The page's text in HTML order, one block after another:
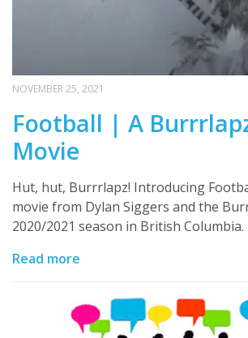
NOVEMBER 25, 2021
Football | A
Movie
Hut, hut, Burrrlapz! Introducing
movie from Dylan Siggers and the
2020/2021 season in British
Read more